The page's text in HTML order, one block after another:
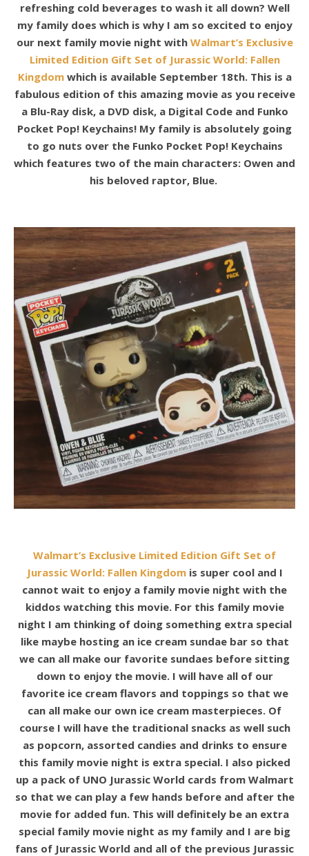
refreshing cold beverages to wash it all down? Well
my family does which is why I am so excited to enjoy
our next family movie night with Walmart’s Exclusive
Limited Edition Gift Set of Jurassic World: Fallen
Kingdomwhich is available September 18th. This is a
fabulous edition of this amazing movie as you receive
a Blu-Ray disk, a DVD disk, a Digital Code and Funko
Pocket Pop! Keychains! My family is absolutely going
to go nuts over the Funko Pocket Pop! Keychains
which features two of the main characters: Owen and
his beloved raptor, Blue.
Walmart’s Exclusive Limited Edition Gift Set of
Jurassic World: Fallen Kingdomis super cool and I
cannot wait to enjoy a family movie night with the
kiddos watching this movie. For this family movie
night I am thinking of doing something extra special
like maybe hosting an ice cream sundae bar so that
we can all make our favorite sundaes before sitting
down to enjoy the movie. I will have all of our
favorite ice cream flavors and toppings so that we
can all make our own ice cream masterpieces. Of
course I will have the traditional snacks as well such
as popcorn, assorted candies and drinks to ensure
this family movie night is extra special. I also picked
up a pack of UNO Jurassic World cards from Walmart
so that we can play a few hands before and after the
movie for added fun. This will definitely be an extra
special family movie night as my family and I are big
fans of Jurassic World and all of the previous Jurassic